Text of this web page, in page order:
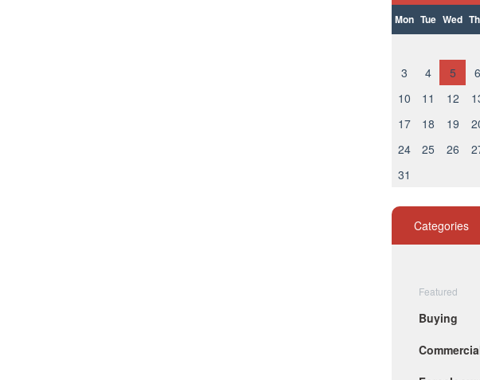
Mon Tue Wed
3
4 5 6
10
11 12
17
18 19
24
25 26
31
Categories
Featured
Buying